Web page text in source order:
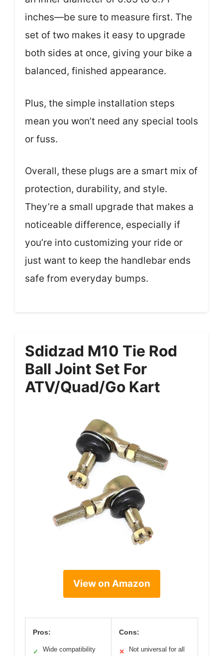
inches—be sure to measure first. The
set of two makes it easy to upgrade
both sides at once, giving your bike a
balanced, finished appearance.
Plus, the simple installation steps
mean you won’t need any special tools
or fuss.
Overall, these plugs are a smart mix of
protection, durability, and style.
They’re a small upgrade that makes a
noticeable difference, especially if
you’re into customizing your ride or
just want to keep the handlebar ends
safe from everyday bumps.
Sdidzad M10 Tie Rod
Ball Joint Set For
ATV/Quad/Go Kart
View on Amazon
Pros:
✓ Wide compatibility
Cons:
✕
Not universal for all